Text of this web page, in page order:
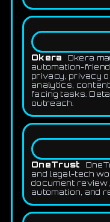
Okera
Okera
automation-
privacy, privacy
analytics,
facing tasks.
outreach.
OneTrust
and legal-tech
document
automation, and